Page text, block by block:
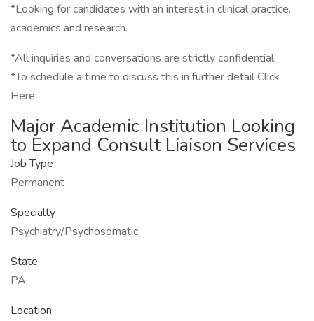
*Looking for candidates with an interest in clinical practice,
academics and research.
*All inquiries and conversations are strictly confidential.
*To schedule a time to discuss this in further detail Click
Here
Major Academic Institution Looking
to Expand Consult Liaison Services
Job Type
Permanent
Specialty
Psychiatry/Psychosomatic
State
PA
Location